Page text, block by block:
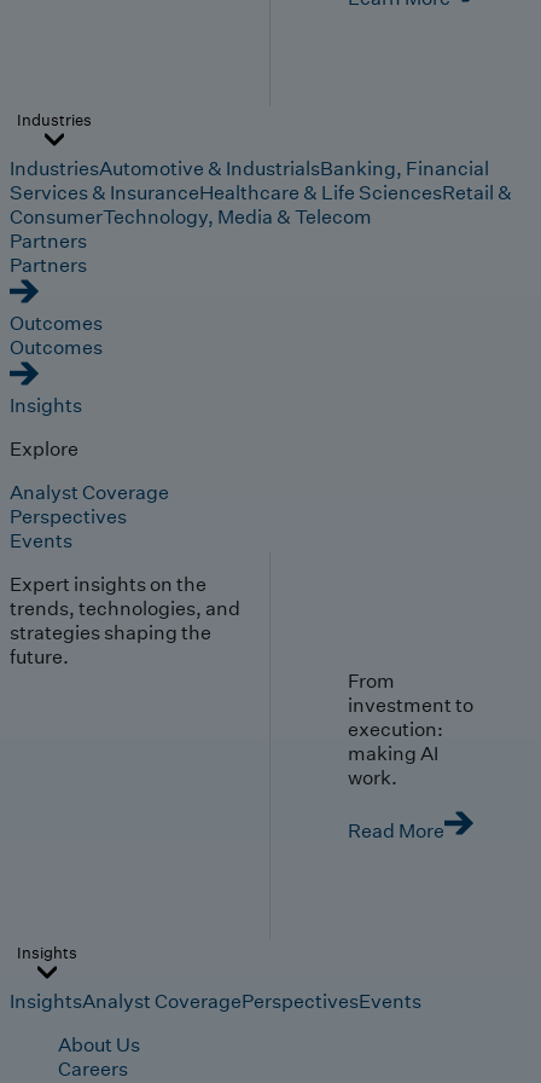
Industries
IndustriesAutomotive & IndustrialsBanking, Financial
Services & InsuranceHealthcare & Life SciencesRetail &
ConsumerTechnology, Media & Telecom
Partners
Partners
Outcomes
Outcomes
Insights
Explore
Analyst Coverage
Perspectives
Events
Expert insights on the
trends, technologies, and
strategies shaping the
future.
From
investment to
execution:
making AI
work.
Read More
Insights
InsightsAnalyst CoveragePerspectivesEvents
About Us
Careers